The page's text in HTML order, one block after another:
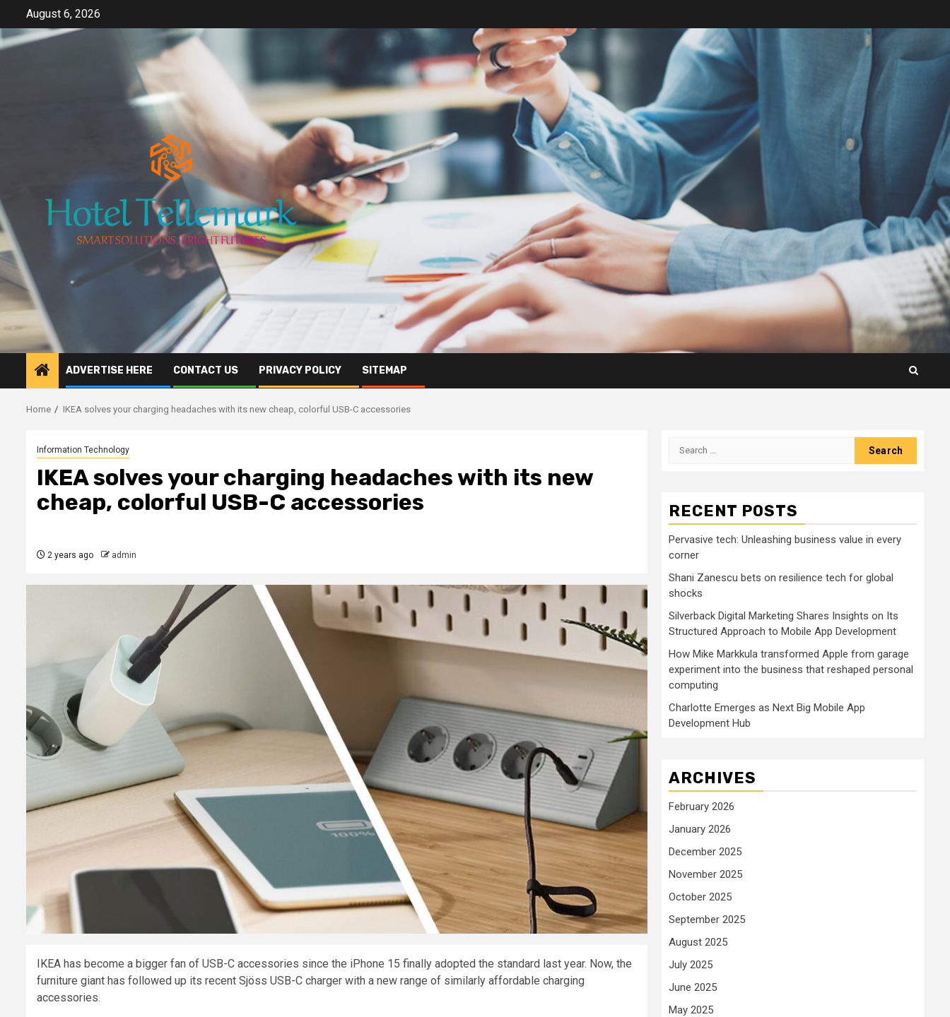
content
August 6, 2026
ADVERTISE HERE CONTACT US PRIVACY POLICY SITEMAP
Home IKEA solves your charging headaches with its new cheap, colorful USB-C accessories
Information Technology
IKEA solves your charging headaches with its new
cheap, colorful USB-C accessories
2 years ago admin
IKEA has become a bigger fan of USB-C accessories since the iPhone 15 finally adopted the standard last year. Now, the
furniture giant has followed up its recent Sjöss USB-C charger with a new range of similarly affordable charging
accessories.
Search
RECENT POSTS
Pervasive tech: Unleashing business value in every
corner
Shani Zanescu bets on resilience tech for global
shocks
Silverback Digital Marketing Shares Insights on Its
Structured Approach to Mobile App Development
How Mike Markkula transformed Apple from garage
experiment into the business that reshaped personal
computing
Charlotte Emerges as Next Big Mobile App
Development Hub
ARCHIVES
February 2026
January 2026
December 2025
November 2025
October 2025
September 2025
August 2025
July 2025
June 2025
May 2025